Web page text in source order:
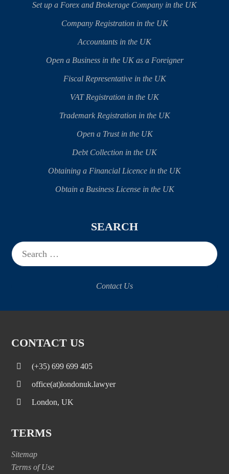
Set up a Forex and Brokerage Company in the UK
Company Registration in the UK
Accountants in the UK
Open a Business in the UK as a Foreigner
Fiscal Representative in the UK
VAT Registration in the UK
Trademark Registration in the UK
Open a Trust in the UK
Debt Collection in the UK
Obtaining a Financial Licence in the UK
Obtain a Business License in the UK
SEARCH
Search
for:
Contact Us
CONTACT US
(+35) 699 699 405
office(at)londonuk.lawyer
London, UK
TERMS
Sitemap
Terms of Use